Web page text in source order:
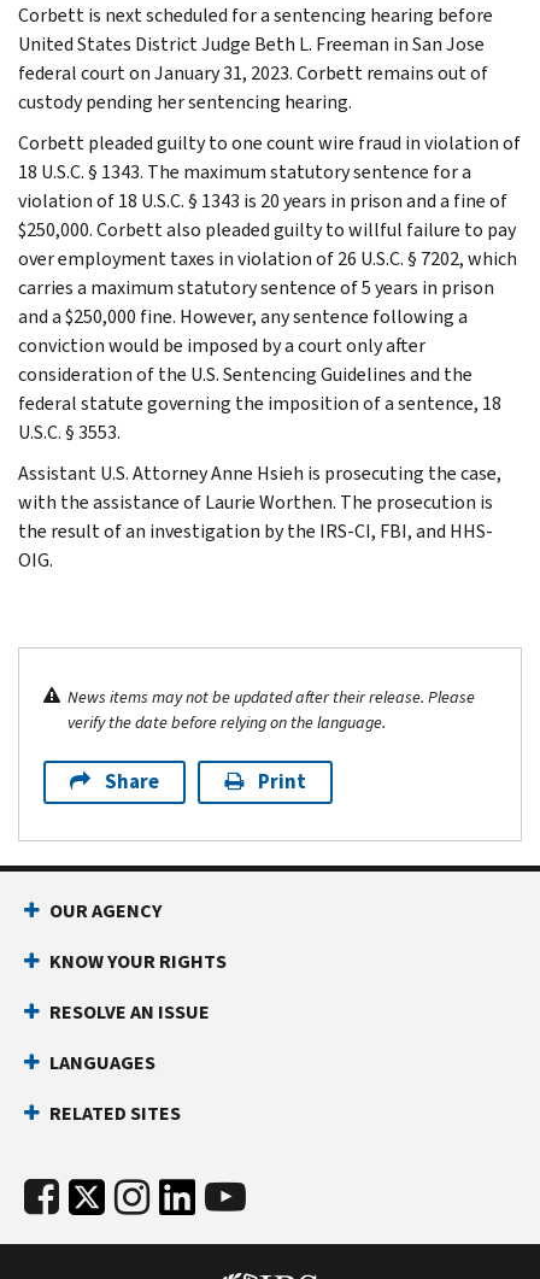
Corbett is next scheduled for a sentencing hearing before
United States District Judge Beth L. Freeman in San Jose
federal court on January 31, 2023. Corbett remains out of
custody pending her sentencing hearing.
Corbett pleaded guilty to one count wire fraud in violation of
18 U.S.C. § 1343. The maximum statutory sentence for a
violation of 18 U.S.C. § 1343 is 20 years in prison and a fine of
$250,000. Corbett also pleaded guilty to willful failure to pay
over employment taxes in violation of 26 U.S.C. § 7202, which
carries a maximum statutory sentence of 5 years in prison
and a $250,000 fine. However, any sentence following a
conviction would be imposed by a court only after
consideration of the U.S. Sentencing Guidelines and the
federal statute governing the imposition of a sentence, 18
U.S.C. § 3553.
Assistant U.S. Attorney Anne Hsieh is prosecuting the case,
with the assistance of Laurie Worthen. The prosecution is
the result of an investigation by the IRS-CI, FBI, and HHS-
OIG.
News items may not be updated after their release. Please
verify the date before relying on the language.
Share Print
OUR AGENCY
KNOW YOUR RIGHTS
RESOLVE AN ISSUE
LANGUAGES
RELATED SITES